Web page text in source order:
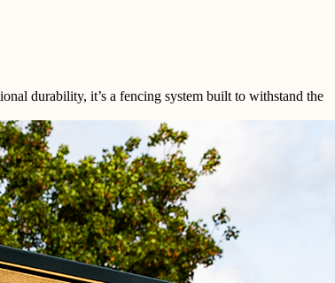
durability, it’s a fencing system built to withstand the